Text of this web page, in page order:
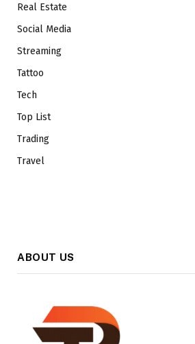
Real Estate
Social Media
Streaming
Tattoo
Tech
Top List
Trading
Travel
ABOUT US